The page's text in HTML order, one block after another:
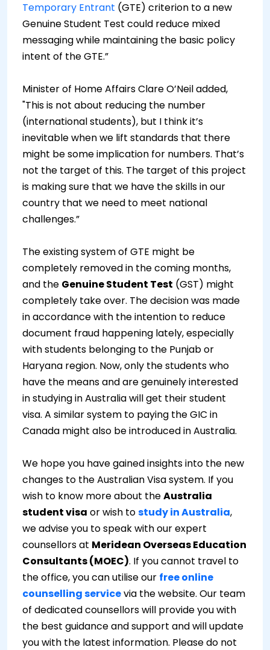
Temporary Entrant (GTE) criterion to a new
Genuine Student Test could reduce mixed
messaging while maintaining the basic policy
intent of the GTE.”
Minister of Home Affairs Clare O’Neil added,
"This is not about reducing the number
(international students), but I think it’s
inevitable when we lift standards that there
might be some implication for numbers. That’s
not the target of this. The target of this project
is making sure that we have the skills in our
country that we need to meet national
challenges.”
The existing system of GTE might be
completely removed in the coming months,
and the Genuine Student Test (GST) might
completely take over. The decision was made
in accordance with the intention to reduce
document fraud happening lately, especially
with students belonging to the Punjab or
Haryana region. Now, only the students who
have the means and are genuinely interested
in studying in Australia will get their student
visa. A similar system to paying the GIC in
Canada might also be introduced in Australia.
We hope you have gained insights into the new
changes to the Australian Visa system. If you
wish to know more about theAustralia
student visa or wish tostudy in Australia,
we advise you to speak with our expert
counsellors at Meridean Overseas Education
Consultants (MOEC). If you cannot travel to
the office, you can utilise our free online
counselling servicevia the website. Our team
of dedicated counsellors will provide you with
the best guidance and support and will update
you with the latest information. Please do not